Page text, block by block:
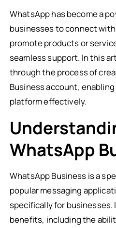
WhatsApp has become a
businesses to connect
promote products or
seamless support. In this
through the process of
Business account,
platform effectively.
WhatsApp
WhatsApp Business is a
popular messaging
specifically for businesses.
benefits, including the